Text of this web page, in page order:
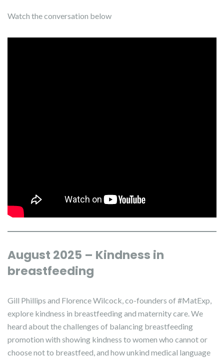
Watch the conversation below
August 2025 – Kindness in
breastfeeding
Gill Phillips and Florence Wilcock, co-founders of #MatExp,
explore kindness in breastfeeding and maternity care. We
heard about the challenges of balancing breastfeeding
promotion with showing kindness to women who cannot or
choose not to breastfeed, and how unkind medical language